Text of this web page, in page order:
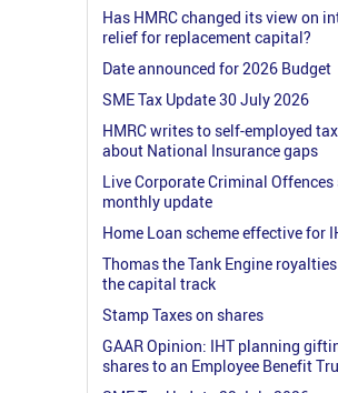
Has HMRC changed its view on
relief for replacement capital?
Date announced for 2026 Budget
SME Tax Update 30 July 2026
HMRC writes to self-employed
about National Insurance gaps
Live Corporate Criminal Offences
monthly update
Home Loan scheme effective for
Thomas the Tank Engine
the capital track
Stamp Taxes on shares
GAAR Opinion: IHT planning
shares to an Employee Benefit